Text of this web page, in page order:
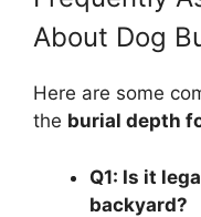
About Dog
Here are some
the burial depth
Q1: Is it
backyard?